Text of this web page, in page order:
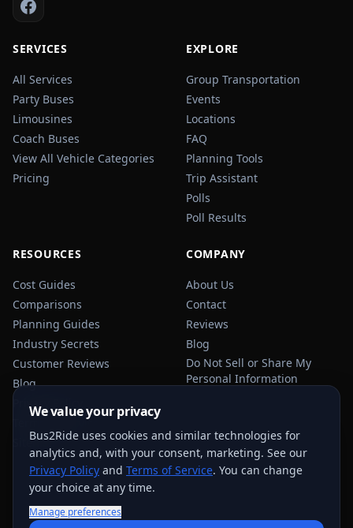
SERVICES
All Services
Party Buses
Limousines
Coach Buses
View All Vehicle Categories
Pricing
EXPLORE
Group Transportation
Events
Locations
FAQ
Planning Tools
Trip Assistant
Polls
Poll Results
RESOURCES
Cost Guides
Comparisons
Planning Guides
Industry Secrets
Customer Reviews
Blog
Privacy Policy
Terms of Service
Sitemap
COMPANY
About Us
Contact
Reviews
Blog
Do Not Sell or Share My
Personal Information
We value your privacy
Bus2Ride uses cookies and similar technologies for
analytics and, with your consent, marketing. See our
Privacy Policy and Terms of Service. You can change
your choice at any time.
Manage preferences